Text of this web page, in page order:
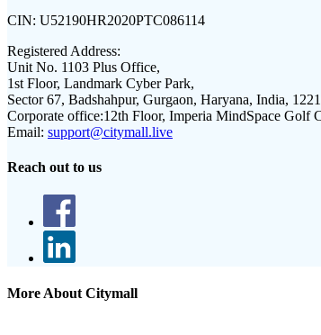
CIN: U52190HR2020PTC086114
Registered Address:
Unit No. 1103 Plus Office,
1st Floor, Landmark Cyber Park,
Sector 67, Badshahpur, Gurgaon, Haryana, India,
Corporate office:12th Floor, Imperia MindSpace Golf
Email: support@citymall.live
Reach out to us
More About Citymall